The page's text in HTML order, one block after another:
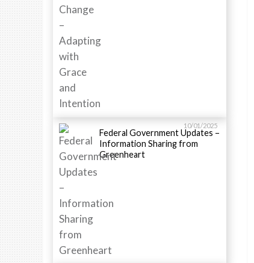
10/01/2025
Federal Government Updates –
Information Sharing from
Greenheart